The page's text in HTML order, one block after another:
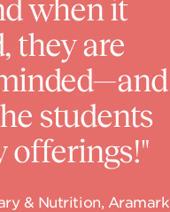
when it
they are
students
offerings!"
& Nutrition, Aramark